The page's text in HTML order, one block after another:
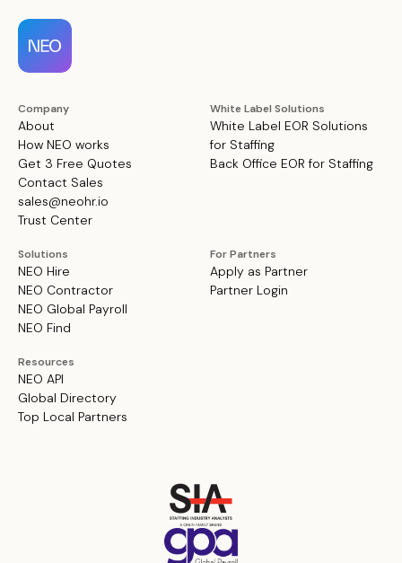
Company
About
How NEO works
Get 3 Free Quotes
Contact Sales
sales@neohr.io
Trust Center
White Label Solutions
White Label EOR Solutions
for Staffing
Back Office EOR for Staffing
Solutions
NEO Hire
NEO Contractor
NEO Global Payroll
NEO Find
For Partners
Apply as Partner
Partner Login
Resources
NEO API
Global Directory
Top Local Partners